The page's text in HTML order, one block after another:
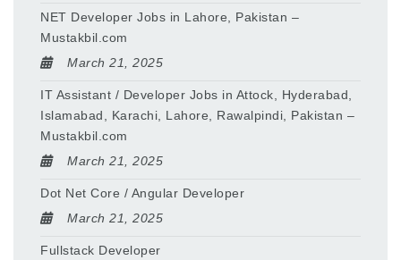
NET Developer Jobs in Lahore, Pakistan –
Mustakbil.com
March 21, 2025
IT Assistant / Developer Jobs in Attock, Hyderabad,
Islamabad, Karachi, Lahore, Rawalpindi, Pakistan –
Mustakbil.com
March 21, 2025
Dot Net Core / Angular Developer
March 21, 2025
Fullstack Developer